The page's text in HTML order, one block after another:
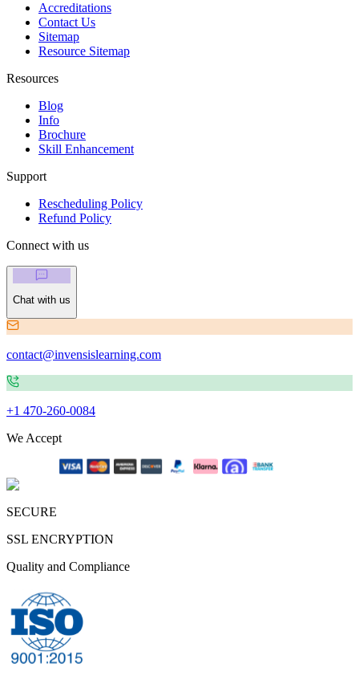
Accreditations
Contact Us
Sitemap
Resource Sitemap
Resources
Blog
Info
Brochure
Skill Enhancement
Support
Rescheduling Policy
Refund Policy
Connect with us
Chat with us
contact@invensislearning.com
+1 470-260-0084
We Accept
SECURE
SSL ENCRYPTION
Quality and Compliance